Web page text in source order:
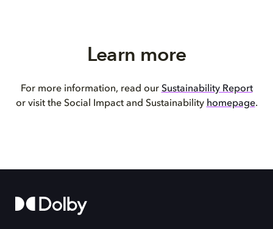
Learn more
For more information, read our Sustainability Report
or visit the Social Impact and Sustainability homepage.